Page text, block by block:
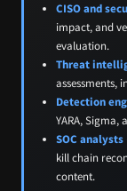
CISO and
impact, and
evaluation.
Threat
assessments,
Detection
YARA, Sigma,
SOC
kill chain
content.